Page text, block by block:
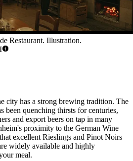
Restaurant. Illustration.
city has a strong brewing tradition. The
been quenching thirsts for centuries,
and export beers on tap in many
proximity to the German Wine
excellent Rieslings and Pinot Noirs
widely available and highly
meal.